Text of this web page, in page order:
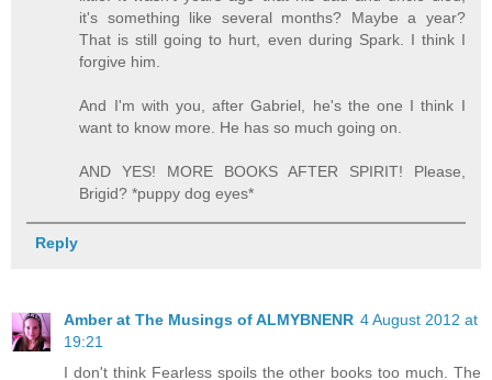
it's something like several months? Maybe a year?
That is still going to hurt, even during Spark. I think I
forgive him.
And I'm with you, after Gabriel, he's the one I think I
want to know more. He has so much going on.
AND YES! MORE BOOKS AFTER SPIRIT! Please,
Brigid? *puppy dog eyes*
Reply
Amber at The Musings of ALMYBNENR 4 August 2012 at
19:21
I don't think Fearless spoils the other books too much. The